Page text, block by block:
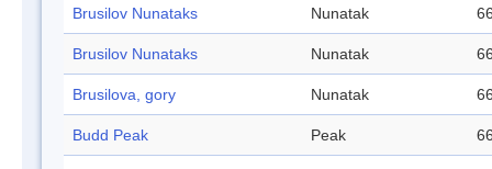
Brusilov Nunataks Nunatak
Brusilov Nunataks Nunatak
Brusilova, gory Nunatak
Budd Peak Peak